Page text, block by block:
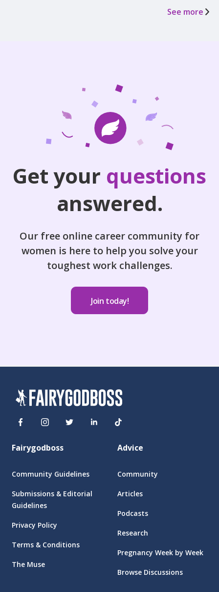
See more
Get your questions
answered.
Our free online career community for
women is here to help you solve your
toughest work challenges.
Join today!
Fairygodboss
Community Guidelines
Submissions & Editorial
Guidelines
Privacy Policy
Terms & Conditions
The Muse
Advice
Community
Articles
Podcasts
Research
Pregnancy Week by Week
Browse Discussions